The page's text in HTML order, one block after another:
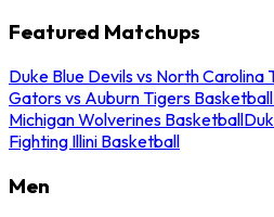
Featured Matchups
Duke Blue Devils vs North Carolina
Gators vs Auburn Tigers Basketball
Michigan Wolverines Basketball
Fighting Illini Basketball
Men